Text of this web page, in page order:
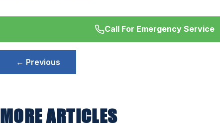
Call For Emergency Service
Post
navigation
← Previous
MORE ARTICLES